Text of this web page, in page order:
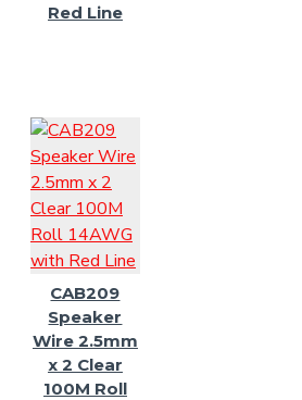
Red Line
CAB209
Speaker
Wire 2.5mm
x 2 Clear
100M Roll